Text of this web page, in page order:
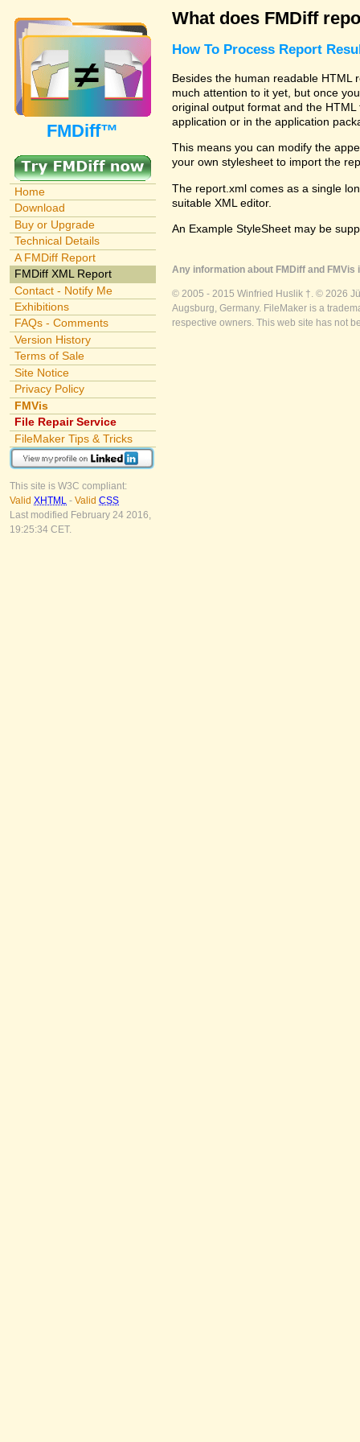
FMDiff™
Home
Download
Buy or Upgrade
Technical Details
A FMDiff Report
FMDiff XML Report
Contact - Notify Me
Exhibitions
FAQs - Comments
Version History
Terms of Sale
Site Notice
Privacy Policy
FMVis
File Repair Service
FileMaker Tips & Tricks
This site is W3C compliant:
Valid XHTML - Valid CSS
Last modified February 24 2016,
19:25:34 CET.
What does FMDiff
How To Process Report
Besides the human readable HTML
much attention to it yet, but once
original output format and the
application or in the application
This means you can modify the
your own stylesheet to import the
The report.xml comes as a single
suitable XML editor.
An Example StyleSheet may be
Any information about FMDiff and
© 2005 - 2015 Winfried Huslik †. © 2026
Augsburg, Germany. FileMaker is a
respective owners. This web site has not